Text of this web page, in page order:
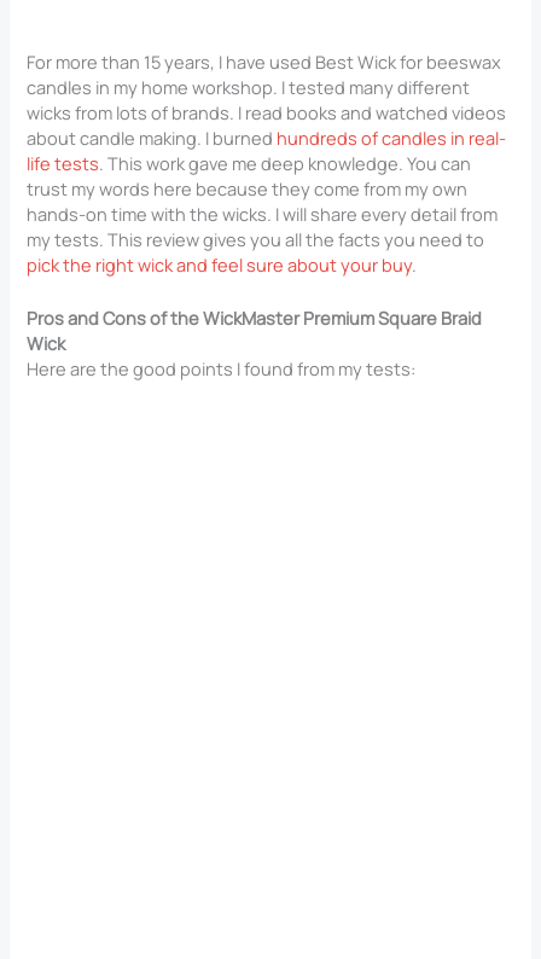
For more than 15 years, I have used Best Wick for beeswax
candles in my home workshop. I tested many different
wicks from lots of brands. I read books and watched videos
about candle making. I burned hundreds of candles in real-
life tests. This work gave me deep knowledge. You can
trust my words here because they come from my own
hands-on time with the wicks. I will share every detail from
my tests. This review gives you all the facts you need to
pick the right wick and feel sure about your buy.
Pros and Cons of the WickMaster Premium Square Braid
Wick
Here are the good points I found from my tests: